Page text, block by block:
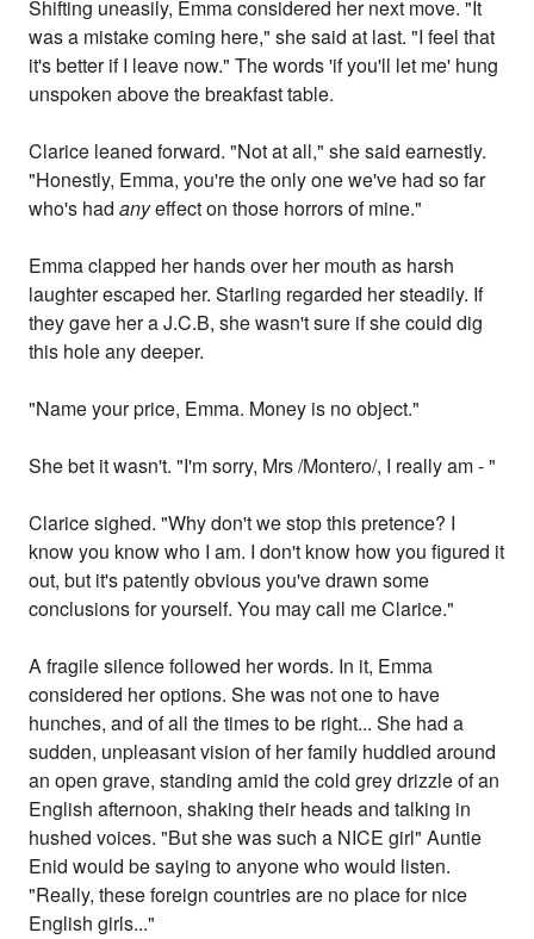
Shifting uneasily, Emma considered her next move. "It
was a mistake coming here," she said at last. "I feel that
it's better if I leave now." The words 'if you'll let me' hung
unspoken above the breakfast table.
Clarice leaned forward. "Not at all," she said earnestly.
"Honestly, Emma, you're the only one we've had so far
who's hadanyeffect on those horrors of mine."
Emma clapped her hands over her mouth as harsh
laughter escaped her. Starling regarded her steadily. If
they gave her a J.C.B, she wasn't sure if she could dig
this hole any deeper.
"Name your price, Emma. Money is no object."
She bet it wasn't. "I'm sorry, Mrs /Montero/, I really am - "
Clarice sighed. "Why don't we stop this pretence? I
know you know who I am. I don't know how you figured it
out, but it's patently obvious you've drawn some
conclusions for yourself. You may call me Clarice."
A fragile silence followed her words. In it, Emma
considered her options. She was not one to have
hunches, and of all the times to be right... She had a
sudden, unpleasant vision of her family huddled around
an open grave, standing amid the cold grey drizzle of an
English afternoon, shaking their heads and talking in
hushed voices. "But she was such a NICE girl" Auntie
Enid would be saying to anyone who would listen.
"Really, these foreign countries are no place for nice
English girls..."